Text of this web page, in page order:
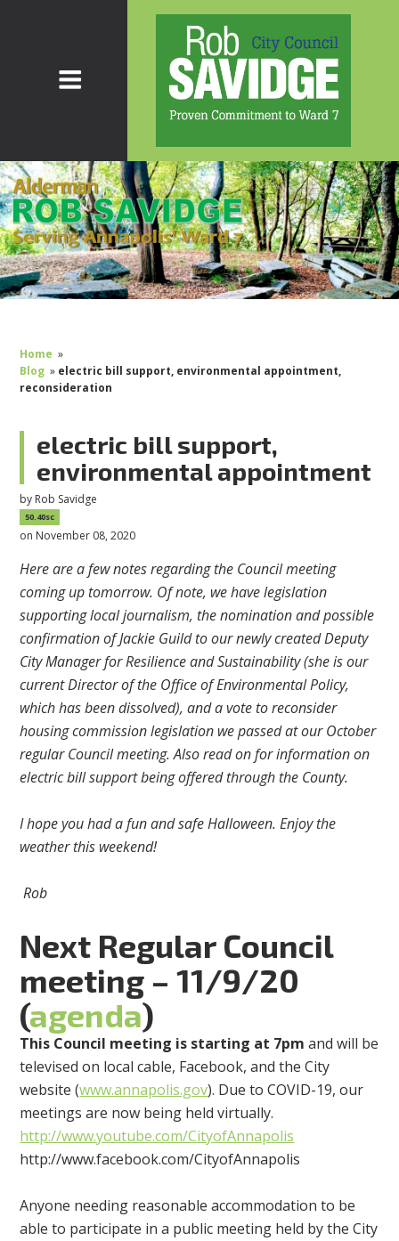
Home »
Blog » electric bill support, environmental appointment,
reconsideration
electric bill support,
environmental appointment
by Rob Savidge
50.40sc
on November 08, 2020
Here are a few notes regarding the Council meeting
coming up tomorrow. Of note, we have legislation
supporting local journalism, the nomination and possible
confirmation of Jackie Guild to our newly created Deputy
City Manager for Resilience and Sustainability (she is our
current Director of the Office of Environmental Policy,
which has been dissolved), and a vote to reconsider
housing commission legislation we passed at our October
regular Council meeting. Also read on for information on
electric bill support being offered through the County.
I hope you had a fun and safe Halloween. Enjoy the
weather this weekend!
Rob
Next Regular Council
meeting – 11/9/20
(agenda)
This Council meeting is starting at 7pm and will be
televised on local cable, Facebook, and the City
website (www.annapolis.gov). Due to COVID-19, our
meetings are now being held virtually.
http://www.youtube.com/CityofAnnapolis
http://www.facebook.com/CityofAnnapolis
Anyone needing reasonable accommodation to be
able to participate in a public meeting held by the City